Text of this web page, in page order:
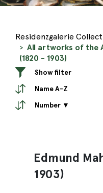
Residenzgalerie
All artworks of the
(1820 - 1903)
Show filter
Name A-Z
Number ▼
Edmund
1903)